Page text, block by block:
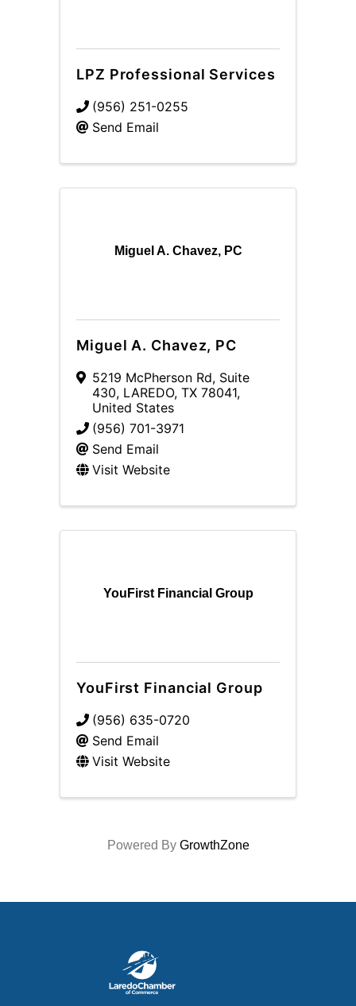
LPZ Professional Services
(956) 251-0255
Send Email
Miguel A. Chavez, PC
Miguel A. Chavez, PC
5219 McPherson Rd, Suite
430, LAREDO, TX 78041,
United States
(956) 701-3971
Send Email
Visit Website
YouFirst Financial Group
YouFirst Financial Group
(956) 635-0720
Send Email
Visit Website
Powered By GrowthZone